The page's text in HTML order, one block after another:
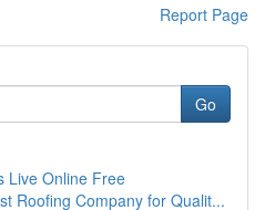
Report Page
Go
Live Online Free
Roofing Company for Qualit...